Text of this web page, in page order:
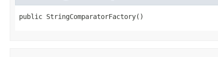
public StringComparatorFactory()